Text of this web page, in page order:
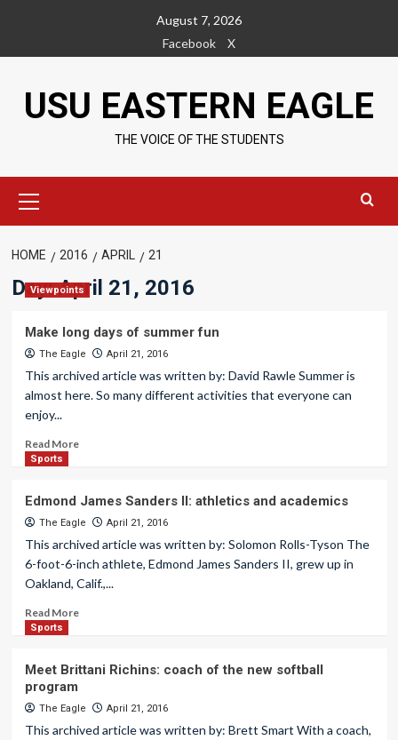
content
August 7, 2026
Facebook
X
USU EASTERN EAGLE
THE VOICE OF THE STUDENTS
Menu
HOME 2016 APRIL 21
Day:April 21, 2016
Viewpoints
Make long days of summer fun
The Eagle April 21, 2016
This archived article was written by: David Rawle Summer is
almost here. So many different activities that everyone can
enjoy...
Read More
Sports
Edmond James Sanders II: athletics and academics
The Eagle April 21, 2016
This archived article was written by: Solomon Rolls-Tyson The
6-foot-6-inch athlete, Edmond James Sanders II, grew up in
Oakland, Calif.,...
Read More
Sports
Meet Brittani Richins: coach of the new softball
program
The Eagle April 21, 2016
This archived article was written by: Brett Smart With a coach,